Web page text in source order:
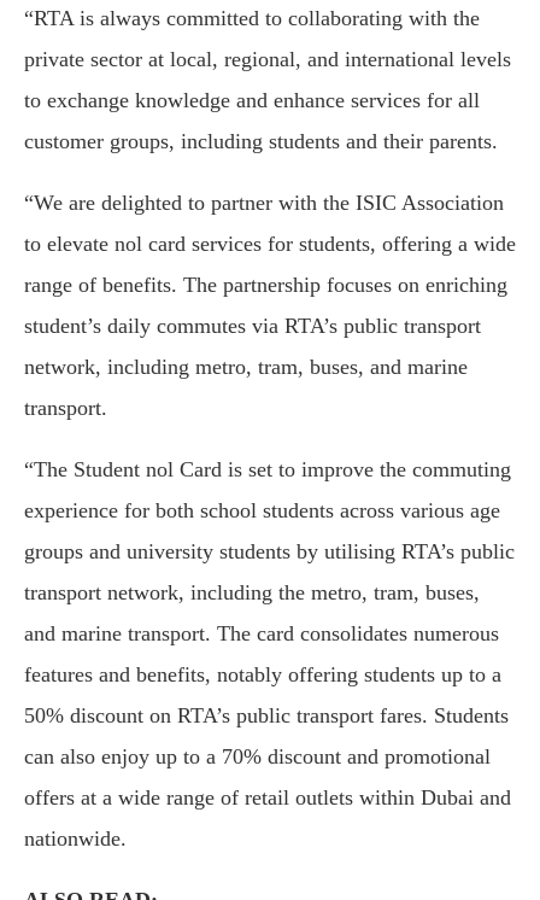
“RTA is always committed to collaborating with the
private sector at local, regional, and international levels
to exchange knowledge and enhance services for all
customer groups, including students and their parents.
“We are delighted to partner with the ISIC Association
to elevate nol card services for students, offering a wide
range of benefits. The partnership focuses on enriching
student’s daily commutes via RTA’s public transport
network, including metro, tram, buses, and marine
transport.
“The Student nol Card is set to improve the commuting
experience for both school students across various age
groups and university students by utilising RTA’s public
transport network, including the metro, tram, buses,
and marine transport. The card consolidates numerous
features and benefits, notably offering students up to a
50% discount on RTA’s public transport fares. Students
can also enjoy up to a 70% discount and promotional
offers at a wide range of retail outlets within Dubai and
nationwide.